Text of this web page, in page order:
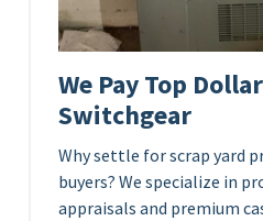
We Pay Top
Switchgear
Why settle for scrap yard
buyers? We specialize in
appraisals and premium